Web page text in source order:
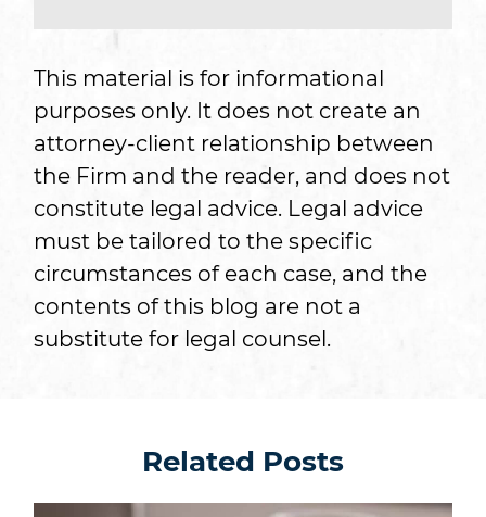
This material is for informational
purposes only. It does not create an
attorney-client relationship between
the Firm and the reader, and does not
constitute legal advice. Legal advice
must be tailored to the specific
circumstances of each case, and the
contents of this blog are not a
substitute for legal counsel.
Related Posts